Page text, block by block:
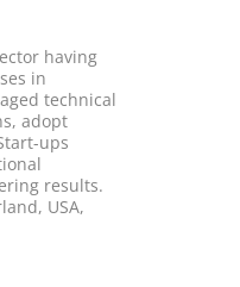
having
in
technical
adopt
ups
results.
USA,